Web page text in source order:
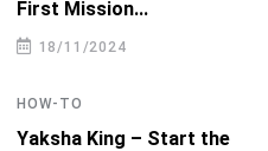
First Mission...
18/11/2024
HOW-TO
Yaksha King – Start the